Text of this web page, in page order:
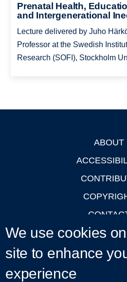
Prenatal Health,
and Intergenerational
Lecture delivered by Juho
Professor at the Swedish
Research (SOFI), Stockholm
ABOUT
PRIVACY
LOGIN
We use cookies
site to enhance
experience